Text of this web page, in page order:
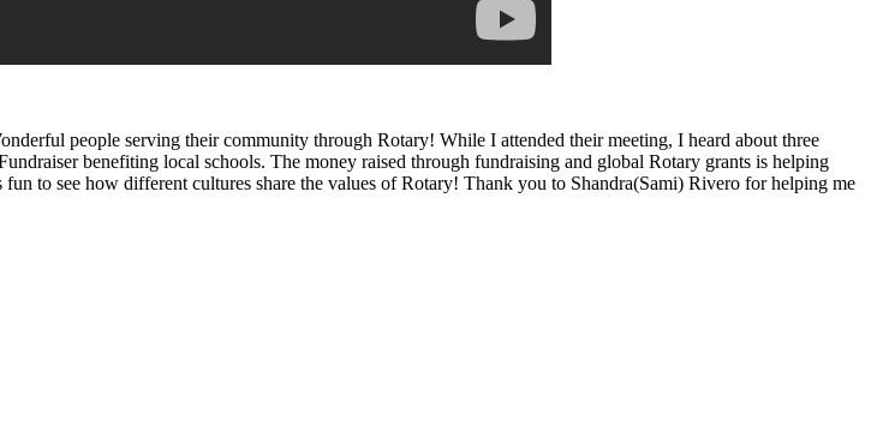
people serving their community through Rotary! While I attended their meeting, I heard about three
benefiting local schools. The money raised through fundraising and global Rotary grants is helping
to see how different cultures share the values of Rotary! Thank you to Shandra(Sami) Rivero for helping me